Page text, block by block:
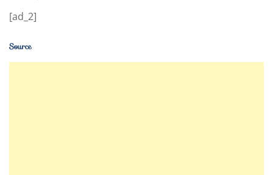
[ad_2]
Source